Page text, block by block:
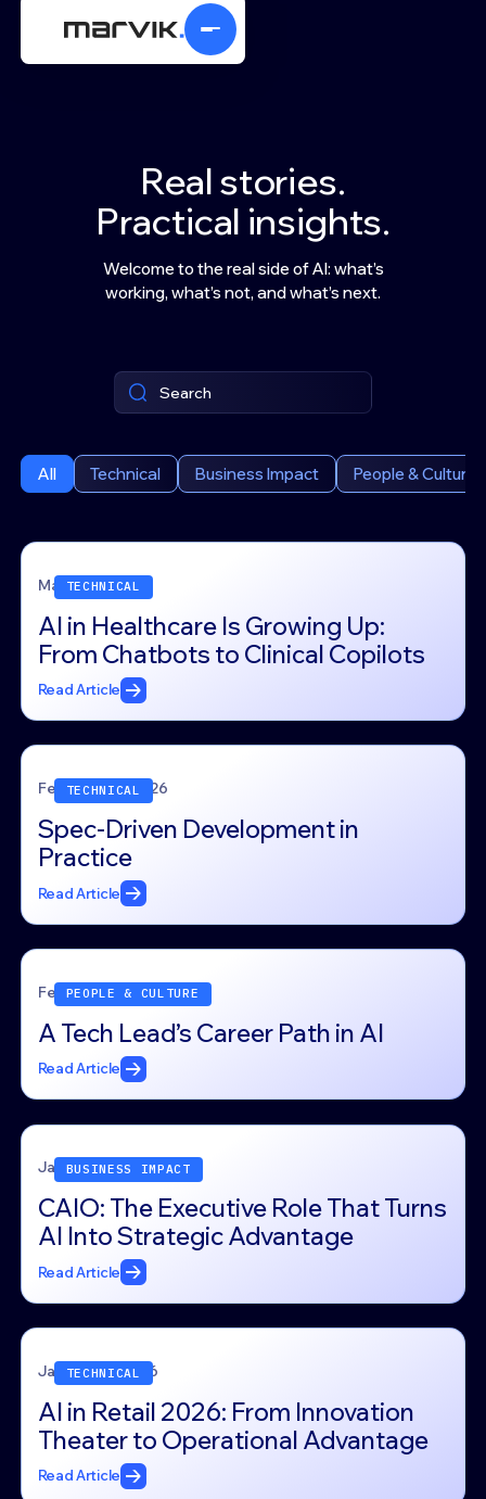
Real stories.
Practical insights.
Welcome to the real side of AI: what’s
working, what’s not, and what’s next.
All Technical Business Impact People & Culture
TECHNICAL
March 4, 2026
AI in Healthcare Is Growing Up:
From Chatbots to Clinical Copilots
Read Article
TECHNICAL
February 24, 2026
Spec-Driven Development in
Practice
Read Article
PEOPLE & CULTURE
February 11, 2026
A Tech Lead’s Career Path in AI
Read Article
BUSINESS IMPACT
January 30, 2026
CAIO: The Executive Role That Turns
AI Into Strategic Advantage
Read Article
TECHNICAL
January 22, 2026
AI in Retail 2026: From Innovation
Theater to Operational Advantage
Read Article